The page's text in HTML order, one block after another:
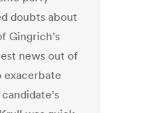
doubts about
Gingrich’s
news out of
exacerbate